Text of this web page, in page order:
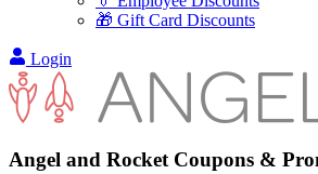
🎁 Gift Card Discounts
Login
Angel and Rocket Coupons &